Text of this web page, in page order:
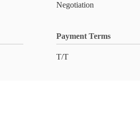
Negotiation
Payment Terms
T/T